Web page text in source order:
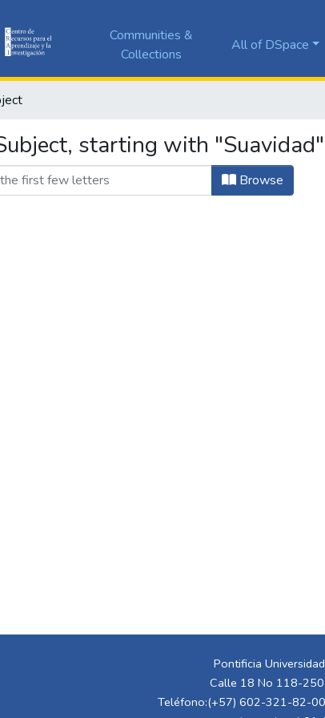
Communities &
Collections
All of DSpace
starting with "Suavidad"
Browse
Pontificia
Calle 18 No 118-250
Teléfono:(+57) 602-321-82-